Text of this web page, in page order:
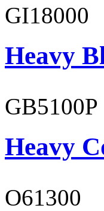
GI18000
Heavy
GB5100P
Heavy
O61300